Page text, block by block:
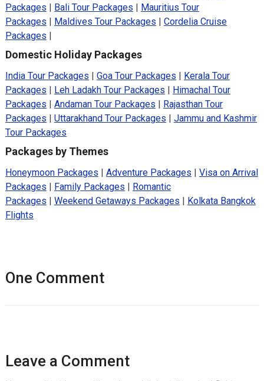
Packages
Bali Tour Packages
Mauritius Tour
Packages
Maldives Tour Packages
Cordelia Cruise
Packages
Domestic Holiday Packages
India Tour Packages Goa Tour Packages
Kerala Tour
Packages
Leh Ladakh Tour Packages
Himachal Tour
Packages
Andaman Tour Packages
Rajasthan Tour
Packages
Uttarakhand Tour Packages
Jammu and Kashmir
Tour Packages
Packages by Themes
Honeymoon Packages Adventure Packages
Visa on Arrival
Packages
Family Packages
Romantic
Packages
Weekend Getaways Packages
Kolkata Bangkok
Flights
One Comment
Leave a Comment